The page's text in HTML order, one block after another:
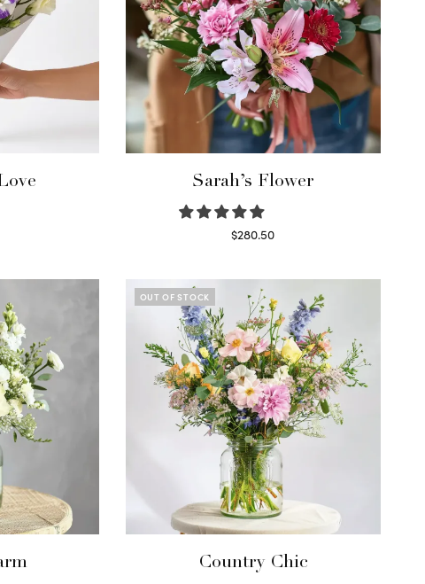
Sarah’s Flower
$280.50
OUT OF STOCK
Country Chic